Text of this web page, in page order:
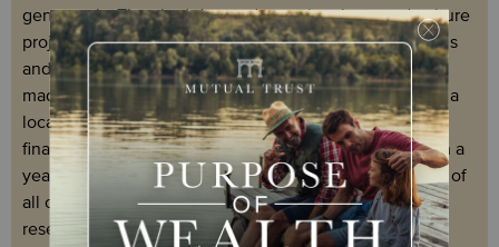
generously. They had donated to national arts and culture
projects, funded new buildings and initiatives at schools
and universities, established sporting scholarships and
made a significant contribution to the refurbishment of a
local children’s playground. The Dixons had also
financially supported three younger family members on a
year abroad to undertake a clean water project. On top of
all of this, they were heavily invested in a medical
research start-up.